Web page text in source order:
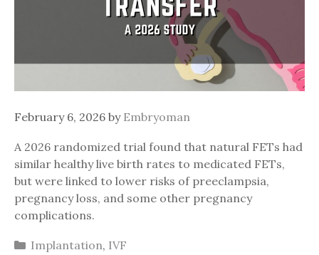
February 6, 2026 by Embryoman
A 2026 randomized trial found that natural FETs had
similar healthy live birth rates to medicated FETs,
but were linked to lower risks of preeclampsia,
pregnancy loss, and some other pregnancy
complications.
Categories
Implantation, IVF